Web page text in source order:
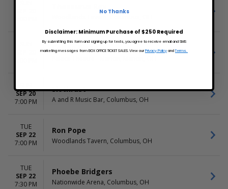
Colton Dixon
SEP 20
7:00 PM
Slothrust
A and R Music Bar, Columbus, OH
TUE
SEP 22
7:00 PM
Ron Pope
Woodlands Tavern, Columbus, OH
TUE
SEP 22
7:30 PM
Phoebe Bridgers
Nationwide Arena, Columbus, OH
No Thanks
Disclaimer: Minimum Purchase of $250 Required
By submitting this form and signing up for texts, you agree to receive email and SMS
marketing messages from BOX OFFICE TICKET SALES. View our Privacy Policy andTerms.